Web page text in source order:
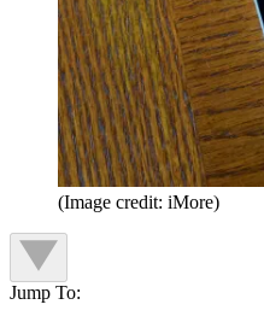
(Image credit: iMore)
Jump To: